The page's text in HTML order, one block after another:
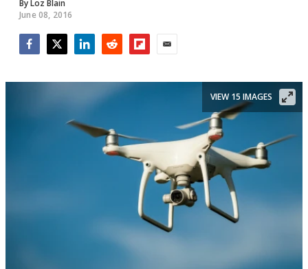
ByLoz Blain
June 08, 2016
VIEW 15 IMAGES